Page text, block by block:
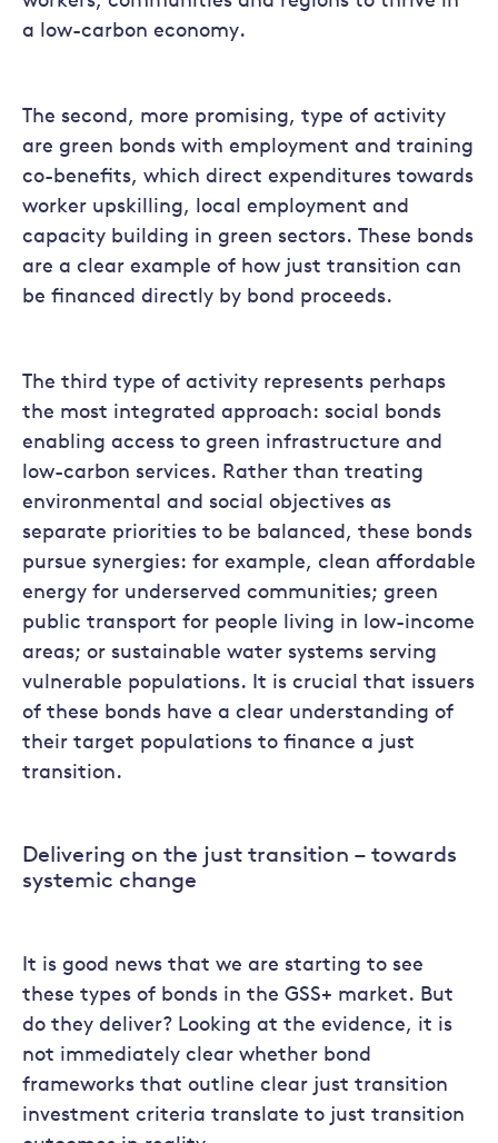
a low-carbon economy.
The second, more promising, type of activity
are green bonds with employment and training
co-benefits, which direct expenditures towards
worker upskilling, local employment and
capacity building in green sectors. These bonds
are a clear example of how just transition can
be financed directly by bond proceeds.
The third type of activity represents perhaps
the most integrated approach: social bonds
enabling access to green infrastructure and
low-carbon services. Rather than treating
environmental and social objectives as
separate priorities to be balanced, these bonds
pursue synergies: for example, clean affordable
energy for underserved communities; green
public transport for people living in low-income
areas; or sustainable water systems serving
vulnerable populations. It is crucial that issuers
of these bonds have a clear understanding of
their target populations to finance a just
transition.
Delivering on the just transition – towards
systemic change
It is good news that we are starting to see
these types of bonds in the GSS+ market. But
do they deliver? Looking at the evidence, it is
not immediately clear whether bond
frameworks that outline clear just transition
investment criteria translate to just transition